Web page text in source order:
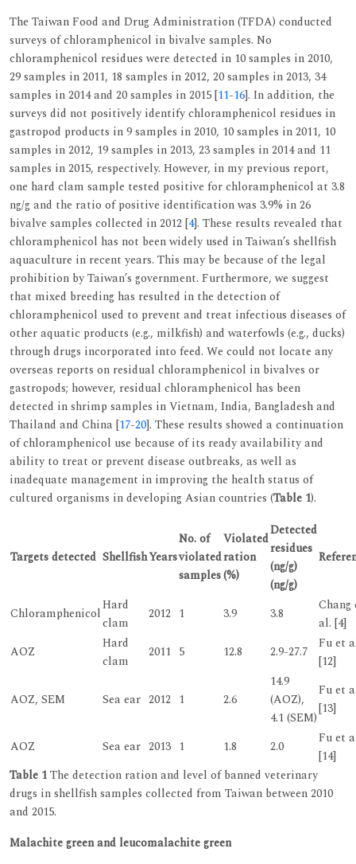
The Taiwan Food and Drug Administration (TFDA) conducted
surveys of chloramphenicol in bivalve samples. No
chloramphenicol residues were detected in 10 samples in 2010,
29 samples in 2011, 18 samples in 2012, 20 samples in 2013, 34
samples in 2014 and 20 samples in 2015 [11-16]. In addition, the
surveys did not positively identify chloramphenicol residues in
gastropod products in 9 samples in 2010, 10 samples in 2011, 10
samples in 2012, 19 samples in 2013, 23 samples in 2014 and 11
samples in 2015, respectively. However, in my previous report,
one hard clam sample tested positive for chloramphenicol at 3.8
ng/g and the ratio of positive identification was 3.9% in 26
bivalve samples collected in 2012 [4]. These results revealed that
chloramphenicol has not been widely used in Taiwan’s shellfish
aquaculture in recent years. This may be because of the legal
prohibition by Taiwan’s government. Furthermore, we suggest
that mixed breeding has resulted in the detection of
chloramphenicol used to prevent and treat infectious diseases of
other aquatic products (e.g., milkfish) and waterfowls (e.g., ducks)
through drugs incorporated into feed. We could not locate any
overseas reports on residual chloramphenicol in bivalves or
gastropods; however, residual chloramphenicol has been
detected in shrimp samples in Vietnam, India, Bangladesh and
Thailand and China [17-20]. These results showed a continuation
of chloramphenicol use because of its ready availability and
ability to treat or prevent disease outbreaks, as well as
inadequate management in improving the health status of
cultured organisms in developing Asian countries (Table 1).
Targets detected ShellfishYears
No. of
violated
samples
Violated
ration
(%)
Detected
residues
(ng/g)
(ng/g)
Chloramphenicol
Hard
clam
2012 1 3.9 3.8
Chang
al. [4]
AOZ
Hard
clam
2011 5 12.8 2.9-27.7
Fu et
[12]
AOZ, SEM Sea ear 2012 1 2.6
14.9
(AOZ),
4.1 (SEM)
Fu et
[13]
AOZ Sea ear 2013 1 1.8 2.0
Fu et
[14]
Table 1The detection ration and level of banned veterinary
drugs in shellfish samples collected from Taiwan between 2010
and 2015.
Malachite green and leucomalachite green